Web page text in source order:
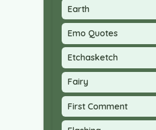
Earth
Emo Quotes
Etchasketch
Fairy
First Comment